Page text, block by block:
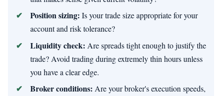
Position sizing: Is your trade size appropriate for your
account and risk tolerance?
Liquidity check: Are spreads tight enough to justify the
trade? Avoid trading during extremely thin hours unless
you have a clear edge.
Broker conditions: Are your broker's execution speeds,